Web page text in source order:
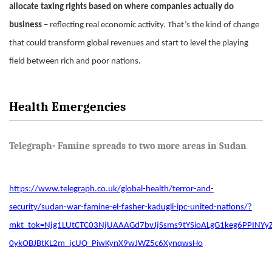
allocate taxing rights based on where companies actually do
business – reflecting real economic activity. That’s the kind of change
that could transform global revenues and start to level the playing
field between rich and poor nations.
Health Emergencies
Telegraph- Famine spreads to two more areas in Sudan
https://www.telegraph.co.uk/global-health/terror-and-
security/sudan-war-famine-el-fasher-kadugli-ipc-united-nations/?
0ykOBJBtKL2m_jcUQ_PiwKynX9wJWZ5c6XynqwsHo